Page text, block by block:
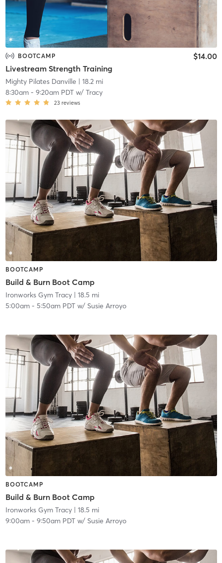
BOOTCAMP
Livestream Strength Training
$14.00
Mighty Pilates Danville | 18.2 mi
8:30am- 9:20am PDTw/ Tracy
23 reviews
BOOTCAMP
Build & Burn Boot Camp
Ironworks Gym Tracy| 18.5 mi
5:00am- 5:50am PDTw/ Susie Arroyo
BOOTCAMP
Build & Burn Boot Camp
Ironworks Gym Tracy| 18.5 mi
9:00am- 9:50am PDTw/ Susie Arroyo